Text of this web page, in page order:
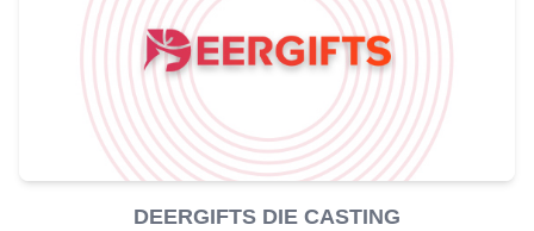
DEERGIFTS DIE CASTING